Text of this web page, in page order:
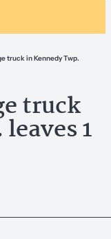
truck in Kennedy Twp.
truck
1